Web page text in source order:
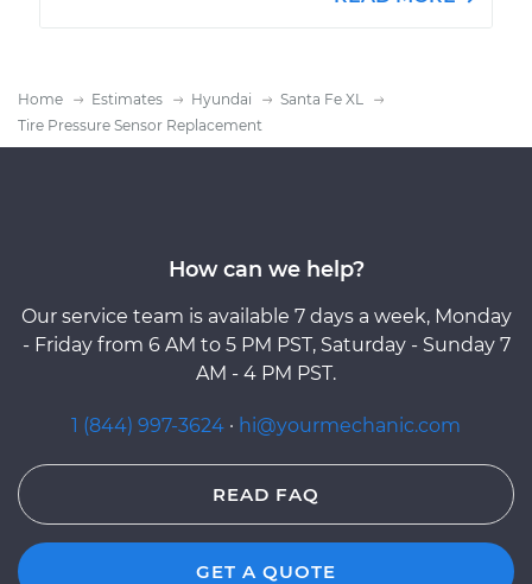
Home Estimates Hyundai
Santa Fe XL
Tire Pressure Sensor Replacement
How can we help?
Our service team is available 7 days a week, Monday
- Friday from 6 AM to 5 PM PST, Saturday - Sunday 7
AM - 4 PM PST.
1 (844) 997-3624 · hi@yourmechanic.com
READ FAQ
GET A QUOTE